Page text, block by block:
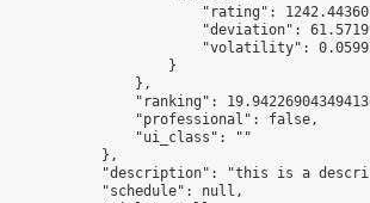
"rating":
"deviation":
"volatility":
                    }
                },
"ranking":
                "professional": false,
                "ui_class": ""
            },
"description": "this is a
            "schedule": null,